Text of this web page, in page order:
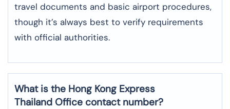
travel documents and basic airport procedures,
though it’s always best to verify requirements
with official authorities.
What is the Hong Kong Express
Thailand Office contact number?